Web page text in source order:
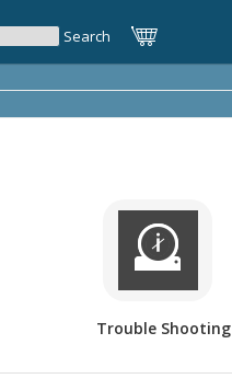
Trouble Shooting